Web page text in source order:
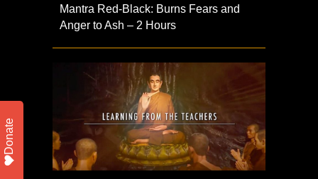
Mantra Red-Black: Burns Fears and
Anger to Ash – 2 Hours
Donate